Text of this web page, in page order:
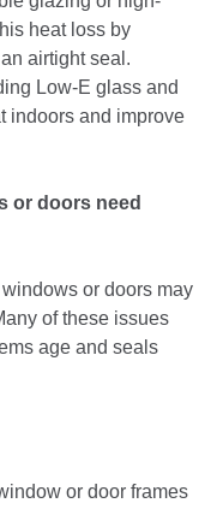
heat loss by
airtight seal.
Low-E glass and
indoors and improve
or doors need
or doors may
of these issues
age and seals
or door frames